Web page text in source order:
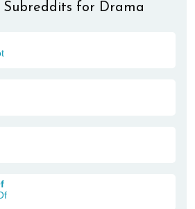
Subreddits for Drama